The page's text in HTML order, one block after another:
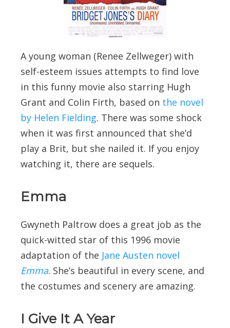
A young woman (Renee Zellweger) with
self-esteem issues attempts to find love
in this funny movie also starring Hugh
Grant and Colin Firth, based on the novel
by Helen Fielding. There was some shock
when it was first announced that she’d
play a Brit, but she nailed it. If you enjoy
watching it, there are sequels.
Emma
Gwyneth Paltrow does a great job as the
quick-witted star of this 1996 movie
adaptation of the Jane Austen novel
Emma. She’s beautiful in every scene, and
the costumes and scenery are amazing.
I Give It A Year